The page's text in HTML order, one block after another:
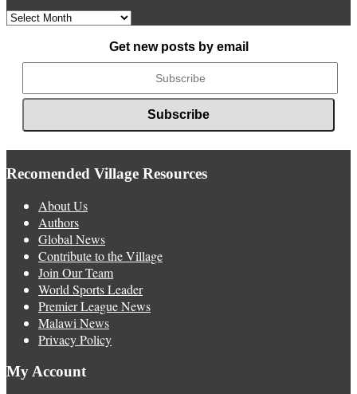
Archived
Get new posts by email
Recomended Village Resources
About Us
Authors
Global News
Contribute to the Village
Join Our Team
World Sports Leader
Premier League News
Malawi News
Privacy Policy
My Account